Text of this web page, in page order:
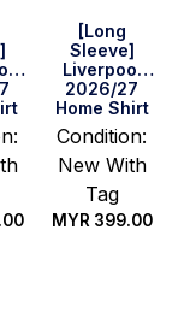
[Long
Sleeve]
Liverpool
2026/27
Home Shirt
Condition:
New With
Tag
MYR 399.00